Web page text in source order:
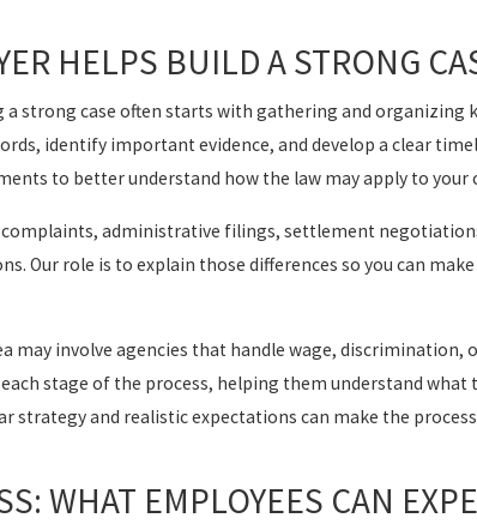
HELPS BUILD A STRONG
a strong case often starts with gathering and organizing
identify important evidence, and develop a clear
to better understand how the law may apply to your
administrative filings, settlement
Our role is to explain those differences so you can
may involve agencies that handle wage, discrimination,
stage of the process, helping them understand
strategy and realistic expectations can make the
WHAT EMPLOYEES CAN